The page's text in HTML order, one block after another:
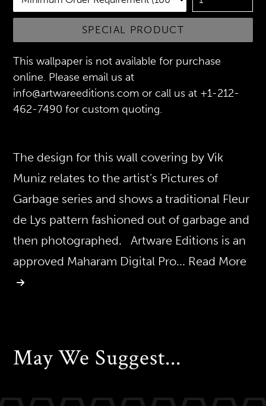
SPECIAL PRODUCT
This wallpaper is not available for purchase
online. Please email us at
info@artwareeditions.com or call us at +1-212-
462-7490 for custom quoting.
The design for this wall covering by Vik
Muniz relates to the artist’s Pictures of
Garbage series and shows a traditional Fleur
de Lys pattern fashioned out of garbage and
then photographed. Artware Editions is an
approved Maharam Digital Pro... Read More
May We Suggest...